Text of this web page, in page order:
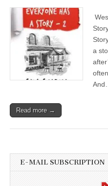
a
And…
Read more →
E-MAIL SUBSCRIPTION